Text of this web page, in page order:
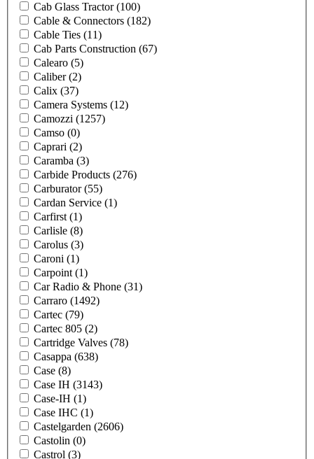
Cab Glass Tractor(100)
Cable & Connectors (182)
Cable Ties (11)
Cab Parts Construction (67)
Calearo (5)
Caliber(2)
Calix (37)
Camera Systems (12)
Camozzi (1257)
Camso (0)
Caprari (2)
Caramba (3)
Carbide Products (276)
Carburator(55)
Cardan Service (1)
Carfirst (1)
Carlisle (8)
Carolus (3)
Caroni (1)
Carpoint (1)
Car Radio & Phone (31)
Carraro (1492)
Cartec (79)
Cartec 805 (2)
Cartridge Valves (78)
Casappa (638)
Case (8)
Case IH (3143)
Case-IH (1)
Case IHC (1)
Castelgarden (2606)
Castolin (0)
Castrol (3)